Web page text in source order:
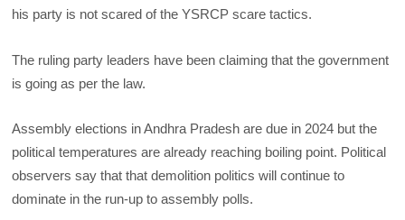
his party is not scared of the YSRCP scare tactics.
The ruling party leaders have been claiming that the government
is going as per the law.
Assembly elections in Andhra Pradesh are due in 2024 but the
political temperatures are already reaching boiling point. Political
observers say that that demolition politics will continue to
dominate in the run-up to assembly polls.